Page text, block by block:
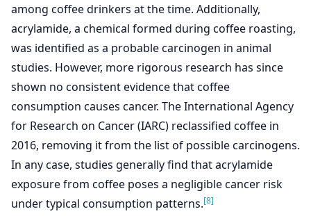
among coffee drinkers at the time. Additionally,
acrylamide, a chemical formed during coffee roasting,
was identified as a probable carcinogen in animal
studies. However, more rigorous research has since
shown no consistent evidence that coffee
consumption causes cancer. The International Agency
for Research on Cancer (IARC) reclassified coffee in
2016, removing it from the list of possible carcinogens.
In any case, studies generally find that acrylamide
exposure from coffee poses a negligible cancer risk
under typical consumption patterns.[8]